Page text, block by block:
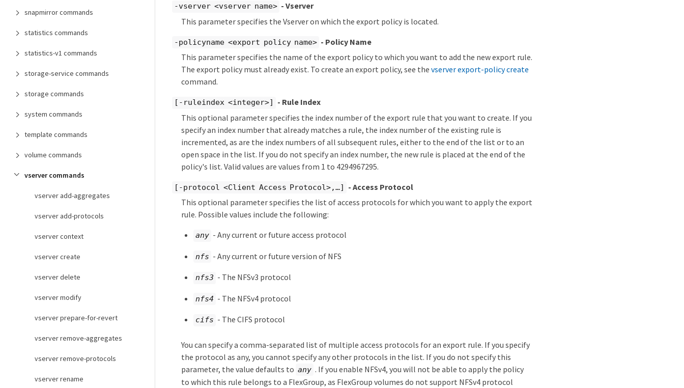
snapmirror commands
statistics commands
statistics-v1 commands
storage-service commands
storage commands
system commands
template commands
volume commands
vserver commands
vserver add-aggregates
vserver add-protocols
vserver context
vserver create
vserver delete
vserver modify
vserver prepare-for-revert
vserver remove-aggregates
vserver remove-protocols
vserver rename
-vserver <vserver name> - Vserver
This parameter specifies the Vserver on which the export policy is located.
-policyname <export policy name> - Policy Name
This parameter specifies the name of the export policy to which you want to add the new export rule.
The export policy must already exist. To create an export policy, see the vserver export-policy create
command.
[-ruleindex <integer>]
- Rule Index
This optional parameter specifies the index number of the export rule that you want to create. If you
specify an index number that already matches a rule, the index number of the existing rule is
incremented, as are the index numbers of all subsequent rules, either to the end of the list or to an
open space in the list. If you do not specify an index number, the new rule is placed at the end of the
policy's list. Valid values are values from 1 to 4294967295.
[-protocol <Client Access Protocol>,…​]
- Access Protocol
This optional parameter specifies the list of access protocols for which you want to apply the export
rule. Possible values include the following:
any - Any current or future access protocol
nfs - Any current or future version of NFS
nfs3 - The NFSv3 protocol
nfs4 - The NFSv4 protocol
cifs - The CIFS protocol
You can specify a comma-separated list of multiple access protocols for an export rule. If you specify
the protocol as any, you cannot specify any other protocols in the list. If you do not specify this
parameter, the value defaults to any . If you enable NFSv4, you will not be able to apply the policy
to which this rule belongs to a FlexGroup, as FlexGroup volumes do not support NFSv4 protocol